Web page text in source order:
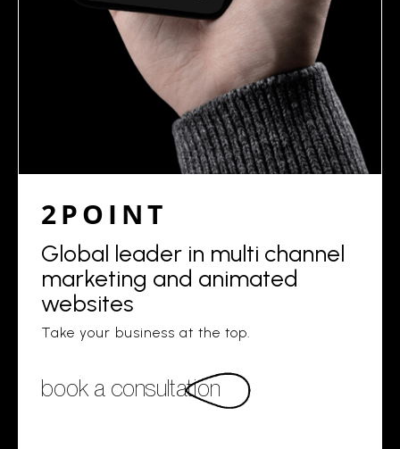
2POINT
Global leader in multi channel
marketing and animated
websites
Take your business at the top.
book a consultation